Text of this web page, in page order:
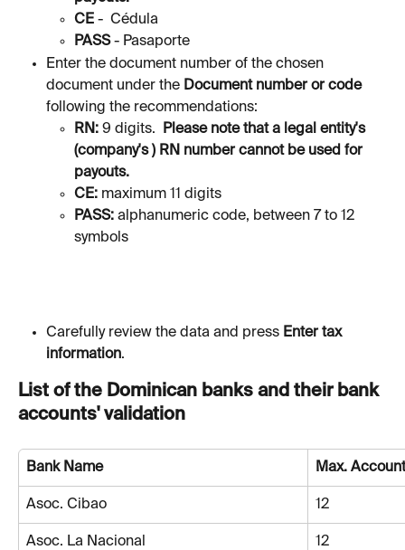
CE -  Cédula
PASS - Pasaporte
Enter the document number of the chosen
document under the Document number or code
following the recommendations:
RN: 9 digits.
Please note that a legal entity's
(company's ) RN number cannot be used for
payouts.
CE: maximum 11 digits
PASS: alphanumeric code, between 7 to 12
symbols
Carefully review the data and press Enter tax
information.
List of the Dominican banks and their bank
accounts' validation
Bank Name Max.
Asoc. Cibao 12
Asoc. La Nacional 12